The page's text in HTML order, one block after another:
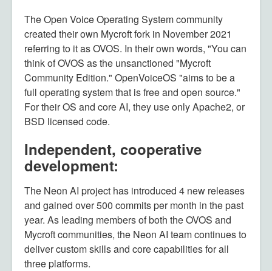
The Open Voice Operating System community
created their own Mycroft fork in November 2021
referring to it as OVOS. In their own words, "You can
think of OVOS as the unsanctioned "Mycroft
Community Edition." OpenVoiceOS "aims to be a
full operating system that is free and open source."
For their OS and core AI, they use only Apache2, or
BSD licensed code.
Independent, cooperative
development:
The Neon AI project has introduced 4 new releases
and gained over 500 commits per month in the past
year. As leading members of both the OVOS and
Mycroft communities, the Neon AI team continues to
deliver custom skills and core capabilities for all
three platforms.